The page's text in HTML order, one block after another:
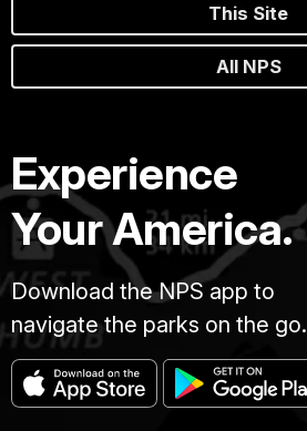
This Site
All NPS
Experience
Your America.
Download the NPS app to
navigate the parks on the go.